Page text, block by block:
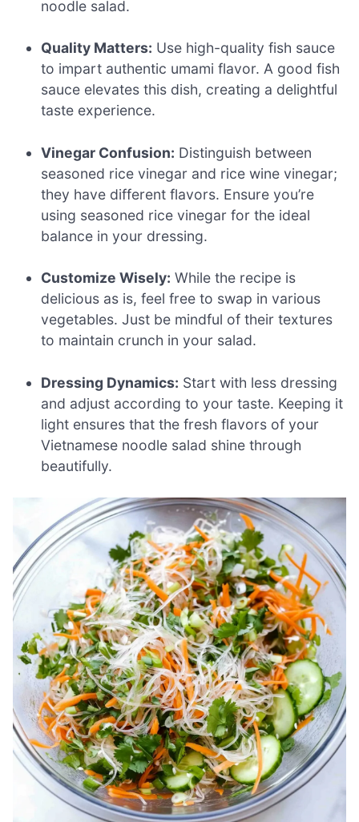
noodle salad.
Quality Matters: Use high-quality fish sauce
to impart authentic umami flavor. A good fish
sauce elevates this dish, creating a delightful
taste experience.
Vinegar Confusion: Distinguish between
seasoned rice vinegar and rice wine vinegar;
they have different flavors. Ensure you’re
using seasoned rice vinegar for the ideal
balance in your dressing.
Customize Wisely: While the recipe is
delicious as is, feel free to swap in various
vegetables. Just be mindful of their textures
to maintain crunch in your salad.
Dressing Dynamics: Start with less dressing
and adjust according to your taste. Keeping it
light ensures that the fresh flavors of your
Vietnamese noodle salad shine through
beautifully.